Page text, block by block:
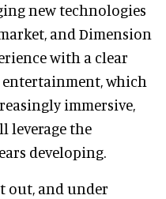
new technologies
and Dimension
with a clear
which
immersive,
leverage the
developing.
out, and under